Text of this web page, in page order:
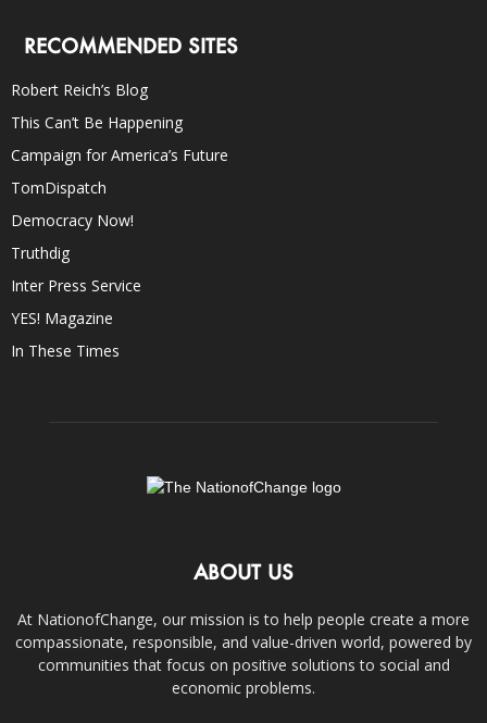
RECOMMENDED SITES
Robert Reich’s Blog
This Can’t Be Happening
Campaign for America’s Future
TomDispatch
Democracy Now!
Truthdig
Inter Press Service
YES! Magazine
In These Times
ABOUT US
At NationofChange, our mission is to help people create a more
compassionate, responsible, and value-driven world, powered by
communities that focus on positive solutions to social and
economic problems.